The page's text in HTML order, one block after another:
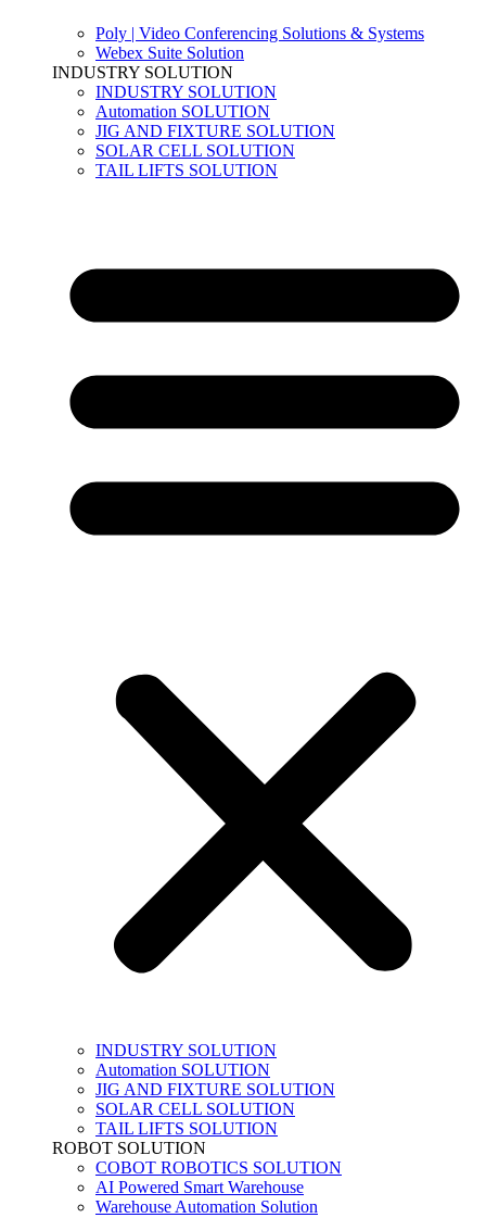
Poly | Video Conferencing Solutions & Systems
Webex Suite Solution
INDUSTRY SOLUTION
INDUSTRY SOLUTION
Automation SOLUTION
JIG AND FIXTURE SOLUTION
SOLAR CELL SOLUTION
TAIL LIFTS SOLUTION
INDUSTRY SOLUTION
Automation SOLUTION
JIG AND FIXTURE SOLUTION
SOLAR CELL SOLUTION
TAIL LIFTS SOLUTION
ROBOT SOLUTION
COBOT ROBOTICS SOLUTION
AI Powered Smart Warehouse
Warehouse Automation Solution